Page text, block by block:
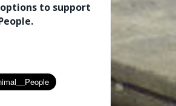
to support